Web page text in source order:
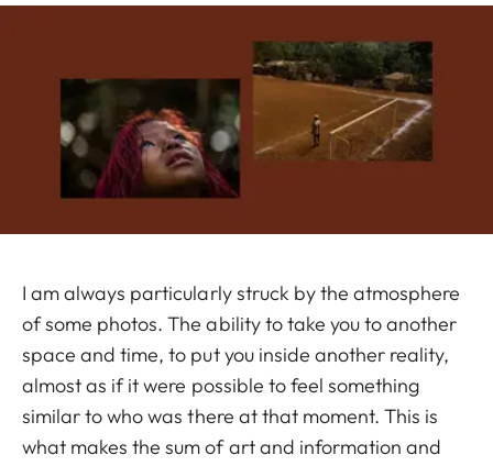
I am always particularly struck by the atmosphere
of some photos. The ability to take you to another
space and time, to put you inside another reality,
almost as if it were possible to feel something
similar to who was there at that moment. This is
what makes the sum of art and information and